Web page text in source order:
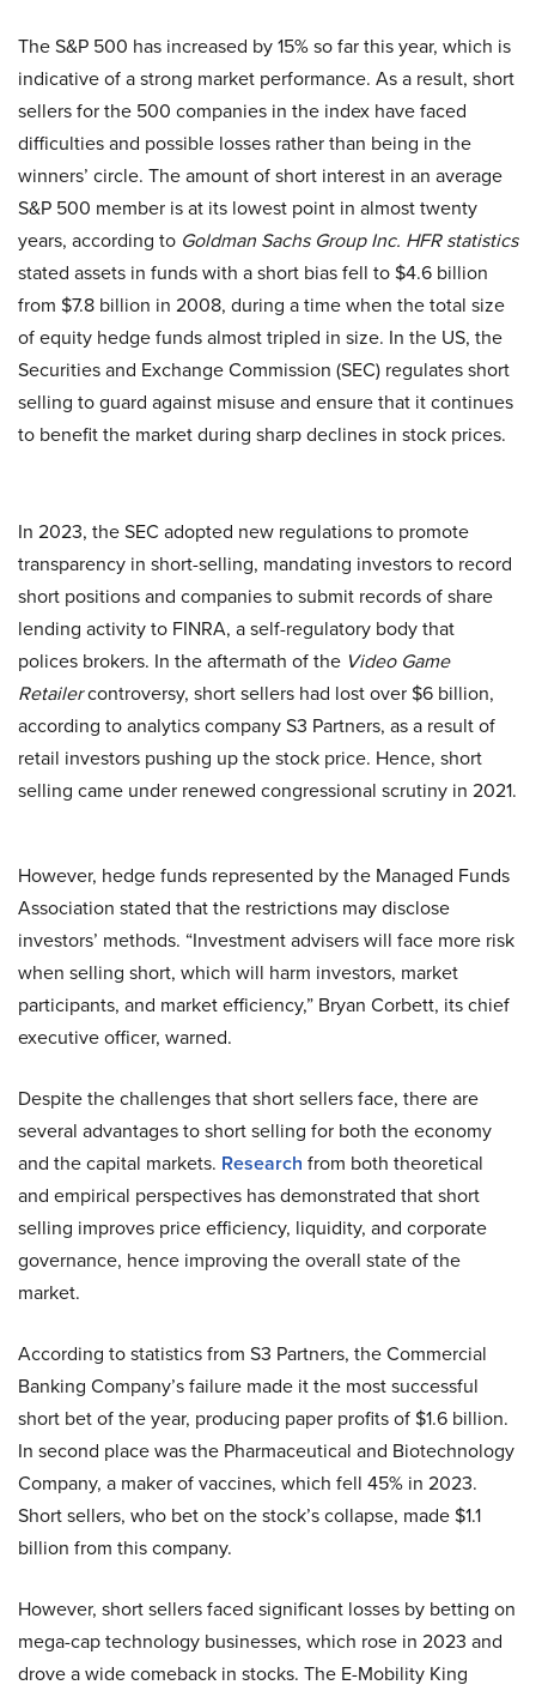
The S&P 500 has increased by 15% so far this year, which is
indicative of a strong market performance. As a result, short
sellers for the 500 companies in the index have faced
difficulties and possible losses rather than being in the
winners’ circle. The amount of short interest in an average
S&P 500 member is at its lowest point in almost twenty
years, according to Goldman Sachs Group Inc. HFR statistics
stated assets in funds with a short bias fell to $4.6 billion
from $7.8 billion in 2008, during a time when the total size
of equity hedge funds almost tripled in size. In the US, the
Securities and Exchange Commission (SEC) regulates short
selling to guard against misuse and ensure that it continues
to benefit the market during sharp declines in stock prices.
In 2023, the SEC adopted new regulations to promote
transparency in short-selling, mandating investors to record
short positions and companies to submit records of share
lending activity to FINRA, a self-regulatory body that
polices brokers. In the aftermath of the Video Game
Retailercontroversy, short sellers had lost over $6 billion,
according to analytics company S3 Partners, as a result of
retail investors pushing up the stock price. Hence, short
selling came under renewed congressional scrutiny in 2021.
However, hedge funds represented by the Managed Funds
Association stated that the restrictions may disclose
investors’ methods. “Investment advisers will face more risk
when selling short, which will harm investors, market
participants, and market efficiency,” Bryan Corbett, its chief
executive officer, warned.
Despite the challenges that short sellers face, there are
several advantages to short selling for both the economy
and the capital markets. Research from both theoretical
and empirical perspectives has demonstrated that short
selling improves price efficiency, liquidity, and corporate
governance, hence improving the overall state of the
market.
According to statistics from S3 Partners, the Commercial
Banking Company’s failure made it the most successful
short bet of the year, producing paper profits of $1.6 billion.
In second place was the Pharmaceutical and Biotechnology
Company, a maker of vaccines, which fell 45% in 2023.
Short sellers, who bet on the stock’s collapse, made $1.1
billion from this company.
However, short sellers faced significant losses by betting on
mega-cap technology businesses, which rose in 2023 and
drove a wide comeback in stocks. The E-Mobility King